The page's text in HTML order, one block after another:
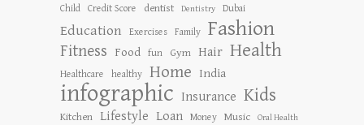
Child Credit Score dentist Dentistry Dubai
Education Exercises Family Fashion
Fitness Food fun Gym Hair Health
Healthcare healthy Home India
infographic Insurance Kids
Kitchen Lifestyle Loan Money Music Oral Health